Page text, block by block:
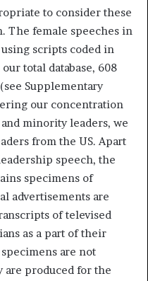
to consider these
The female speeches in
scripts coded in
total database, 608
Supplementary
our concentration
minority leaders, we
from the US. Apart
speech, the
specimens of
advertisements are
of televised
as a part of their
are not
are produced for the